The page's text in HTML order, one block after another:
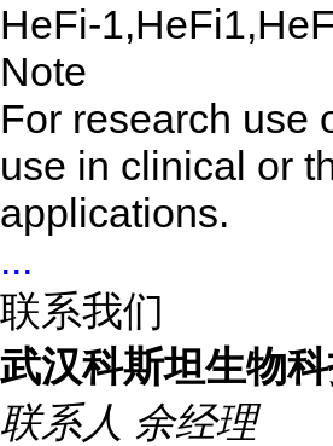
HeFi-
Note
For research use
use in clinical or
applications.
...
联系我们
武汉科斯坦生物
联系人 余经理